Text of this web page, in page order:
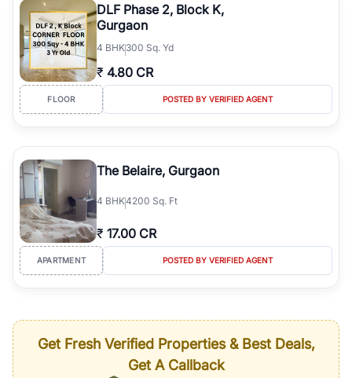
DLF Phase 2, Block K,
Gurgaon
4 BHK300 Sq. Yd
₹ 4.80 CR
FLOOR POSTED BY VERIFIED AGENT
The Belaire, Gurgaon
4 BHK4200 Sq. Ft
₹ 17.00 CR
APARTMENT POSTED BY VERIFIED AGENT
Get Fresh Verified Properties & Best Deals,
Get A Callback